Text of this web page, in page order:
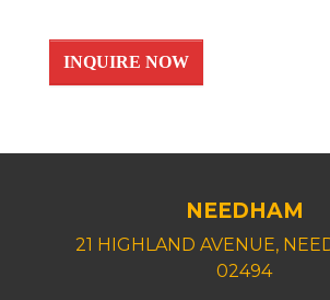
INQUIRE NOW
NEEDHAM
21 HIGHLAND AVENUE,
02494